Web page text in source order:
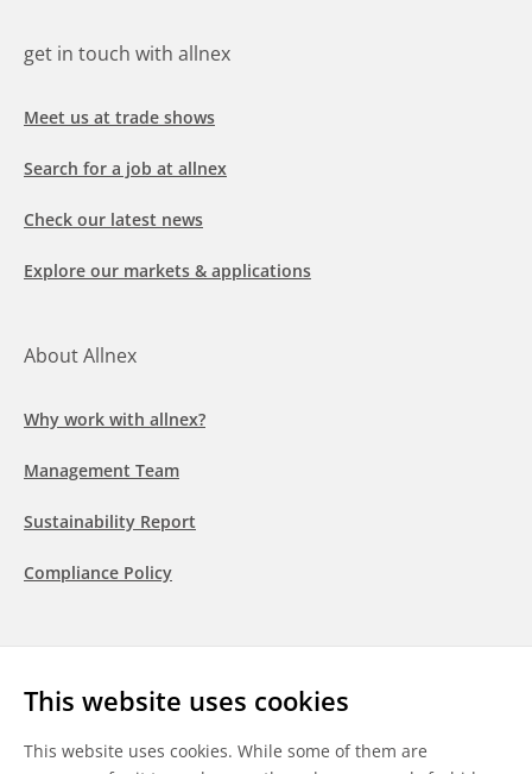
This website uses cookies
This website uses cookies. While some of them are
get in touch with allnex
Meet us at trade shows
Search for a job at allnex
Check our latest news
Explore our markets & applications
About Allnex
Why work with allnex?
Management Team
Sustainability Report
Compliance Policy
LinkedInYoutubeWeChat